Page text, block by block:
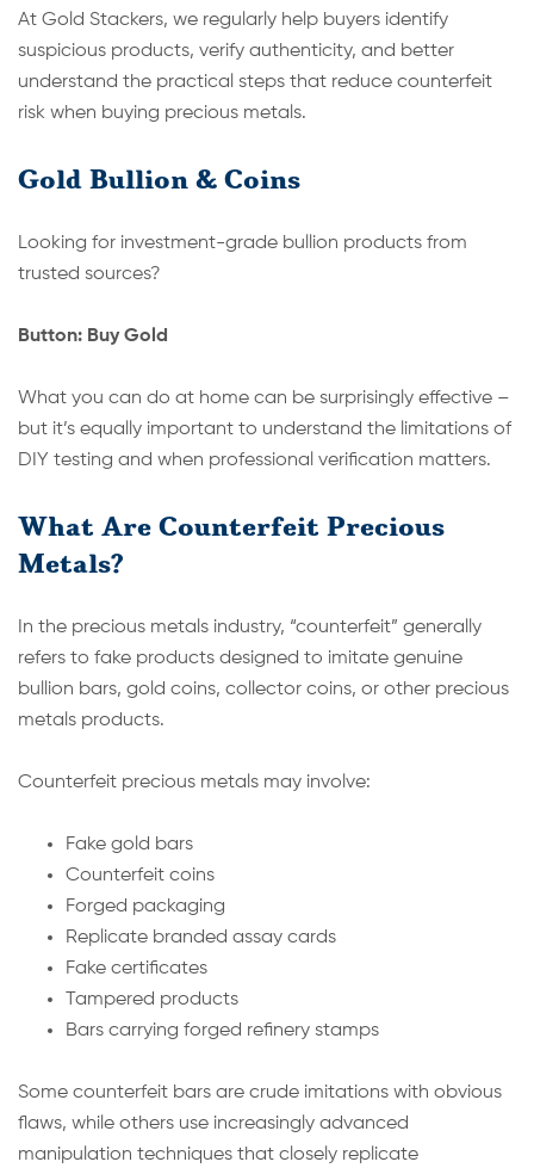
At Gold Stackers, we regularly help buyers identify
suspicious products, verify authenticity, and better
understand the practical steps that reduce counterfeit
risk when buying precious metals.
Gold Bullion & Coins
Looking for investment-grade bullion products from
trusted sources?
Button: Buy Gold
What you can do at home can be surprisingly effective –
but it’s equally important to understand the limitations of
DIY testing and when professional verification matters.
What Are Counterfeit Precious
Metals?
In the precious metals industry, “counterfeit” generally
refers to fake products designed to imitate genuine
bullion bars, gold coins, collector coins, or other precious
metals products.
Counterfeit precious metals may involve:
Fake gold bars
Counterfeit coins
Forged packaging
Replicate branded assay cards
Fake certificates
Tampered products
Bars carrying forged refinery stamps
Some counterfeit bars are crude imitations with obvious
flaws, while others use increasingly advanced
manipulation techniques that closely replicate